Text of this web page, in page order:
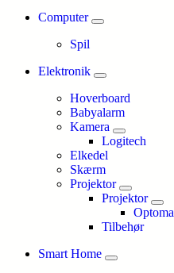
Computer
Spil
Elektronik
Hoverboard
Babyalarm
Kamera
Logitech
Elkedel
Skærm
Projektor
Projektor
Optoma
Tilbehør
Smart Home